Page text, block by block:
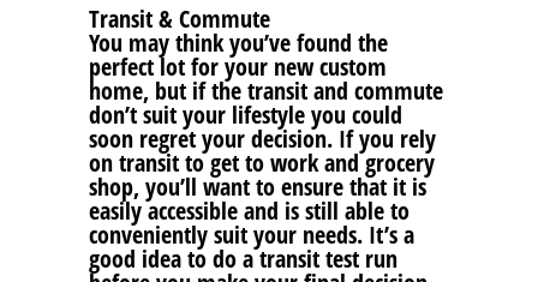
Transit & Commute
You may think you’ve found the
perfect lot for your new custom
home, but if the transit and commute
don’t suit your lifestyle you could
soon regret your decision. If you rely
on transit to get to work and grocery
shop, you’ll want to ensure that it is
easily accessible and is still able to
conveniently suit your needs. It’s a
good idea to do a transit test run